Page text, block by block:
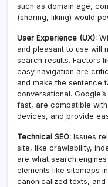
such as domain age,
(sharing, liking) would
User Experience (UX):
and pleasant to use will
search results. Factors
easy navigation are
and make the sentence
conversational.
fast, are compatible
devices, and provide
Technical SEO: Issues
site, like crawlability,
are what search
elements like sitemaps
canonicalized texts,